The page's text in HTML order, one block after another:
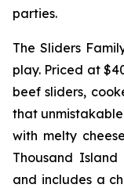
parties.
The Sliders
play. Priced at
beef sliders,
that
with melty
Thousand
and includes a